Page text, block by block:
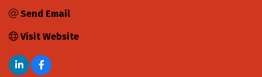
Send Email
Visit Website